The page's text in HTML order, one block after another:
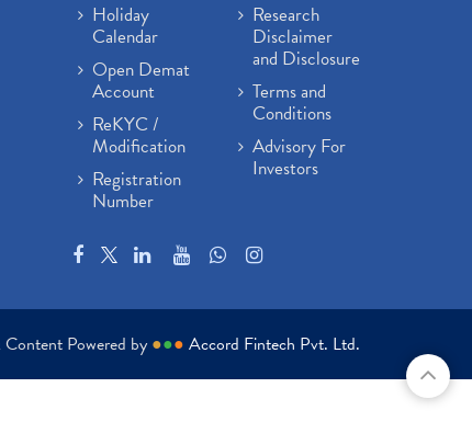
Holiday
Calendar
Open Demat
Account
ReKYC /
Modification
Registration
Number
Research
Disclaimer
and Disclosure
Terms and
Conditions
Advisory For
Investors
Powered by ●●● Accord Fintech Pvt. Ltd.